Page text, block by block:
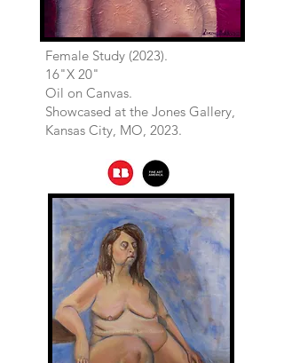
Female Study (2023).
16"X 20"
Oil on Canvas.
Showcased at the Jones Gallery,
Kansas City, MO, 2023.